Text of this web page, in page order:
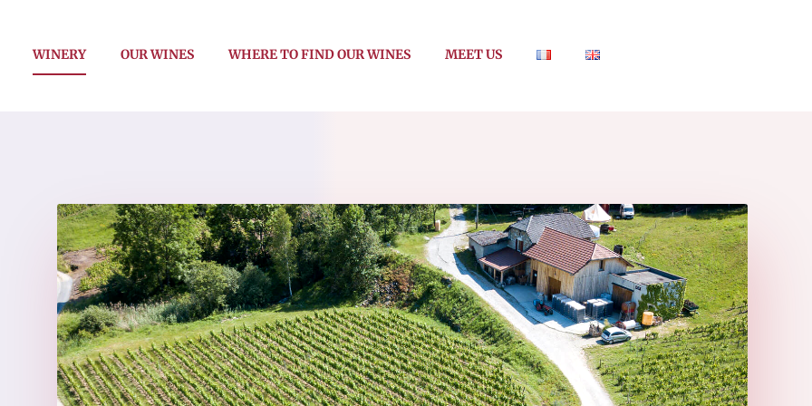
WINERY OUR WINES WHERE TO FIND OUR WINES MEET US